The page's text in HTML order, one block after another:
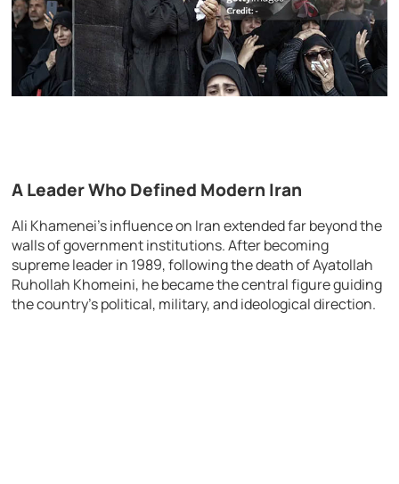
A Leader Who Defined Modern Iran
Ali Khamenei’s influence on Iran extended far beyond the
walls of government institutions. After becoming
supreme leader in 1989, following the death of Ayatollah
Ruhollah Khomeini, he became the central figure guiding
the country’s political, military, and ideological direction.